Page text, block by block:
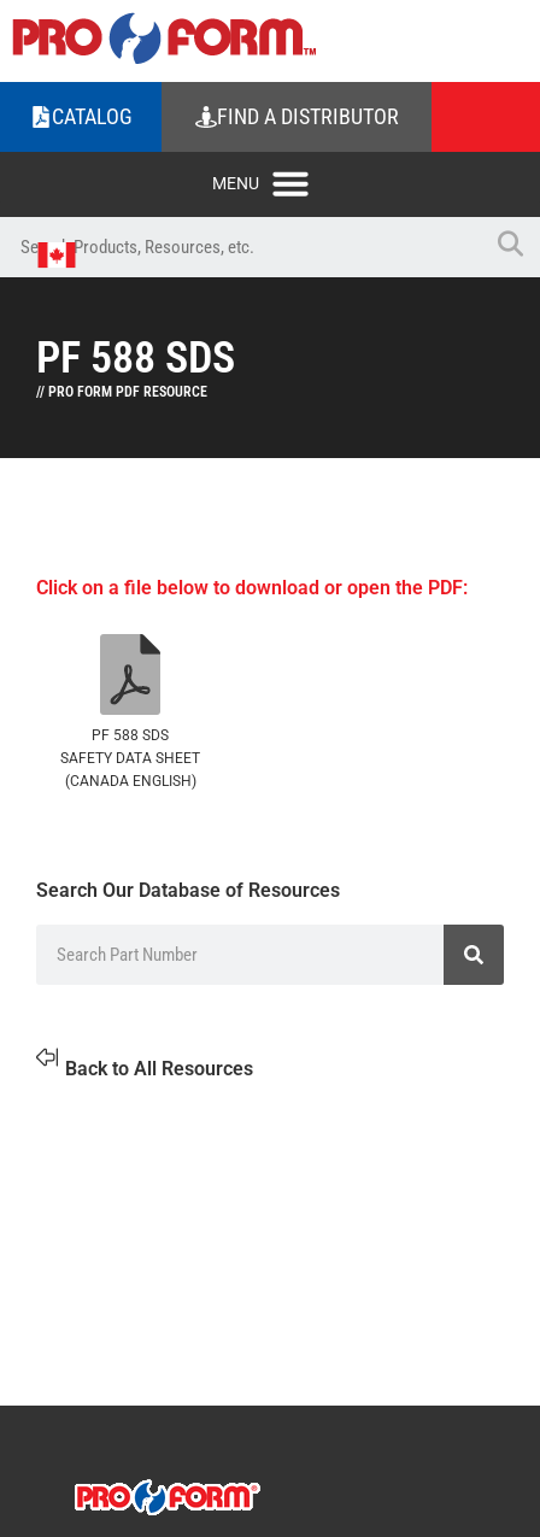
CATALOG FIND A DISTRIBUTOR
PF 588 SDS
// PRO FORM PDF RESOURCE
Click on a file below to download or open the PDF:
PF 588 SDS
SAFETY DATA SHEET
(CANADA ENGLISH)
Search Our Database of Resources
Back to All Resources